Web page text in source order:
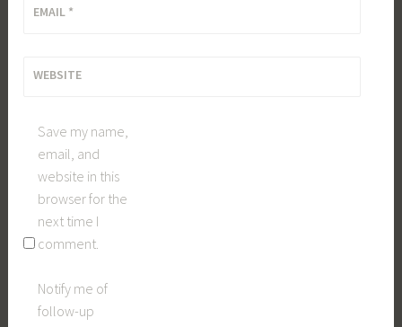
EMAIL *
WEBSITE
Save my name,
email, and
website in this
browser for the
next time I
comment.
Notify me of
follow-up